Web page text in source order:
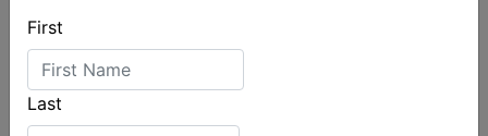
First
Last